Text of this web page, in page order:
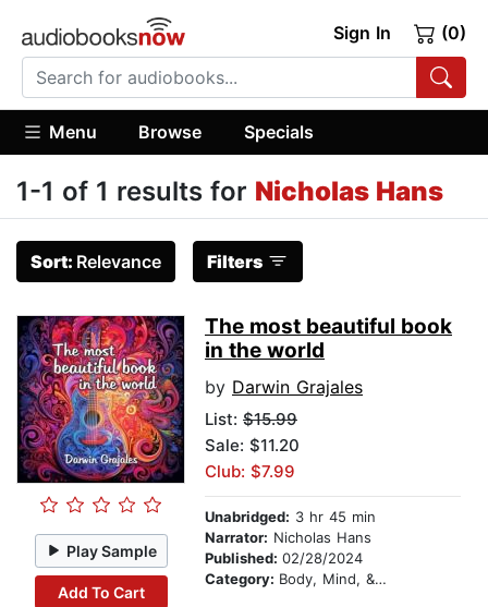
Sign In (0)
Menu Browse Specials
1-1 of 1 results for Nicholas Hans
Sort: Relevance Filters
Play Sample
Add To Cart
The most beautiful book
in the world
by Darwin Grajales
List: $15.99
Sale: $11.20
Club: $7.99
Unabridged: 3 hr 45 min
Narrator: Nicholas Hans
Published: 02/28/2024
Category: Body, Mind, & Spirit